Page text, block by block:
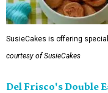
SusieCakes is offering
courtesy of SusieCakes
Del Frisco's Double